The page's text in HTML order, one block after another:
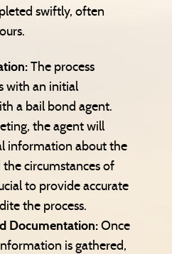
swiftly, often
The process
with an initial
a bail bond agent.
the agent will
information about the
circumstances of
to provide accurate
the process.
Documentation:Once
is gathered,